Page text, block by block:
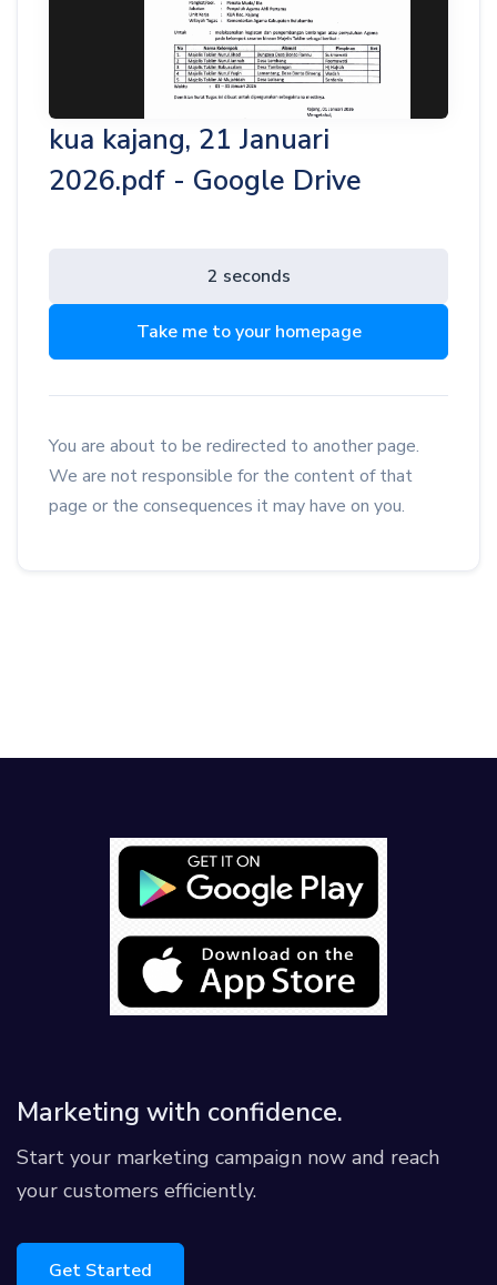
kua kajang, 21 Januari
2026.pdf - Google Drive
2 seconds
Take me to your homepage
You are about to be redirected to another page.
We are not responsible for the content of that
page or the consequences it may have on you.
Marketing with confidence.
Start your marketing campaign now and reach
your customers efficiently.
Get Started